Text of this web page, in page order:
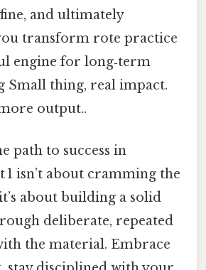
and ultimately
transform rote practice
engine for long‑term
Small thing, real impact.
output..
path to success in
1 isn’t about cramming the
about building a solid
deliberate, repeated
the material. Embrace